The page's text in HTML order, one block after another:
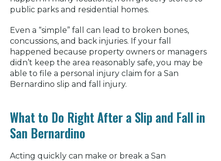
public parks and residential homes.
Even a “simple” fall can lead to broken bones,
concussions, and back injuries. If your fall
happened because property owners or managers
didn’t keep the area reasonably safe, you may be
able to file a personal injury claim for a San
Bernardino slip and fall injury.
What to Do Right After a Slip and Fall in
San Bernardino
Acting quickly can make or break a San